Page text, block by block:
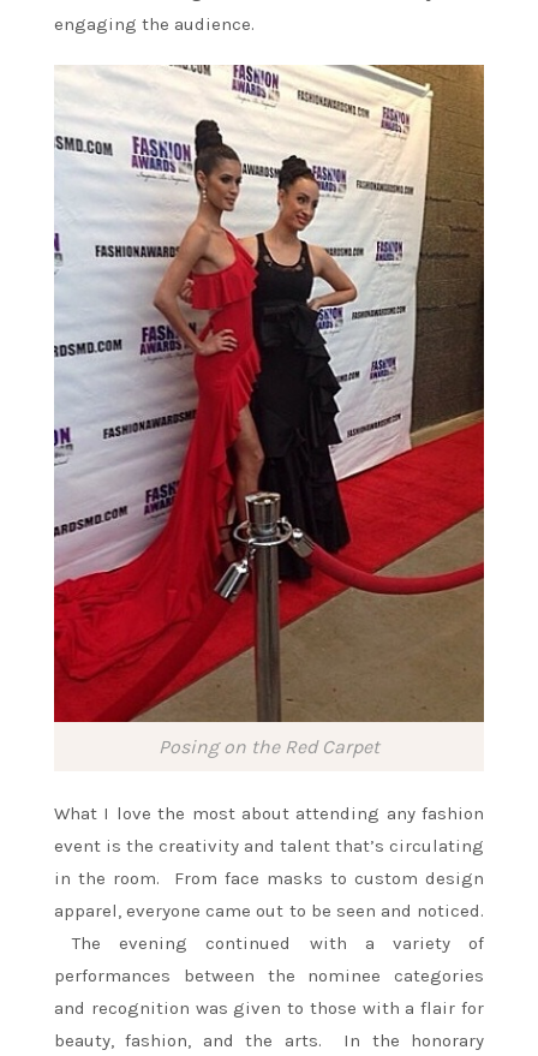
engaging the audience.
Posing on the Red Carpet
What I love the most about attending any fashion
event is the creativity and talent that’s circulating
in the room. From face masks to custom design
apparel, everyone came out to be seen and noticed.
The evening continued with a variety of
performances between the nominee categories
and recognition was given to those with a flair for
beauty, fashion, and the arts. In the honorary